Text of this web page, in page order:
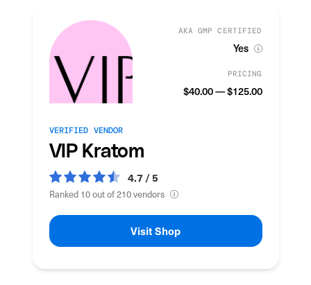
AKA GMP CERTIFIED
Yes
PRICING
$40.00 — $125.00
VERIFIED VENDOR
VIP Kratom
4.7 / 5
Ranked 10 out of 210 vendors
Visit Shop